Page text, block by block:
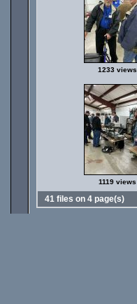
1233 views
1119 views
41 files on 4 page(s)